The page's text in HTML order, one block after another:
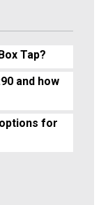
Tap?
and how
for